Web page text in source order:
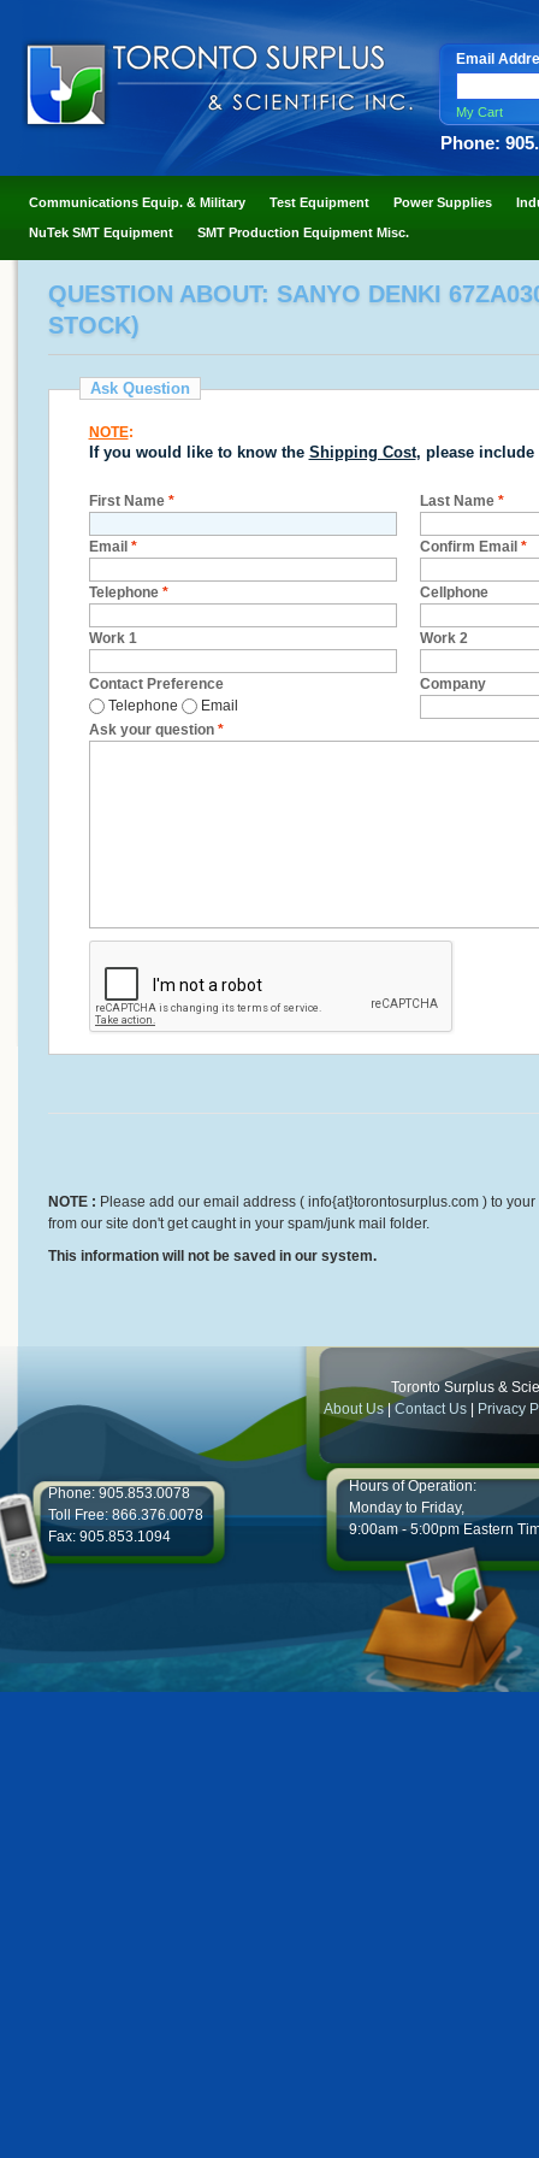
Email
My Cart
Phone:
Communications Equip. & Military Test Equipment Power Supplies
NuTek SMT Equipment SMT Production Equipment Misc.
QUESTION ABOUT: SANYO DENKI
STOCK)
Ask Question
NOTE:
If you would like to know the Shipping Cost, please include
First Name * Last Name *
Email * Confirm Email *
Telephone * Cellphone
Work 1 Work 2
Contact Preference
Telephone
Email
Company
Ask your question *
NOTE : Please add our email address ( info{at}torontosurplus.com ) to
from our site don't get caught in your spam/junk mail folder.
This information will not be saved in our system.
Toronto Surplus &
About Us|Contact Us Privacy
Phone: 905.853.0078
Toll Free: 866.376.0078
Fax: 905.853.1094
Hours of Operation:
Monday to Friday,
9:00am - 5:00pm Eastern